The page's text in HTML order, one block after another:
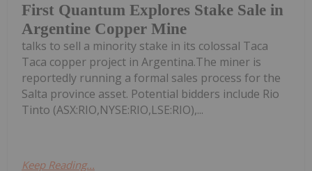
First Quantum Explores Stake Sale in
Argentine Copper Mine
talks to sell a minority stake in its colossal Taca
Taca copper project in Argentina.The miner is
reportedly running a formal sales process for the
Salta province asset. Potential bidders include Rio
Tinto (ASX:RIO,NYSE:RIO,LSE:RIO),...
Keep Reading...